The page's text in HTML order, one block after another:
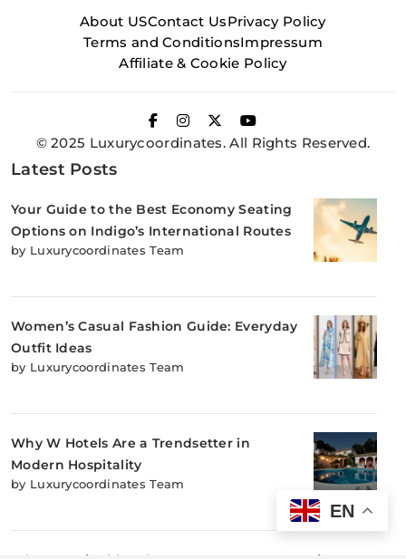
About USContact UsPrivacy Policy
Terms and ConditionsImpressum
Affiliate & Cookie Policy
© 2025 Luxurycoordinates. All Rights Reserved.
Latest Posts
Your Guide to the Best Economy Seating
Options on Indigo’s International Routes
by Luxurycoordinates Team
Women’s Casual Fashion Guide: Everyday
Outfit Ideas
by Luxurycoordinates Team
Why W Hotels Are a Trendsetter in
Modern Hospitality
by Luxurycoordinates Team
EN